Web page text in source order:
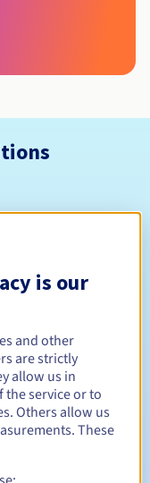
1 and 5 years
1 and 5 years
is our
and other
are strictly
allow us in
service or to
Others allow us
These